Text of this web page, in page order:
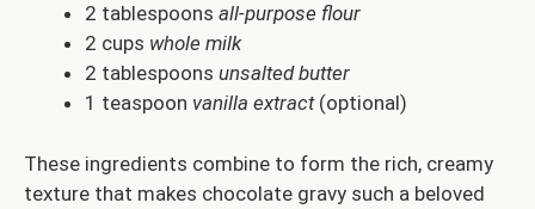
2 tablespoons all-purpose flour
2 cups whole milk
2 tablespoons unsalted butter
1 teaspoon vanilla extract(optional)
These ingredients combine to form the rich, creamy
texture that makes chocolate gravy such a beloved